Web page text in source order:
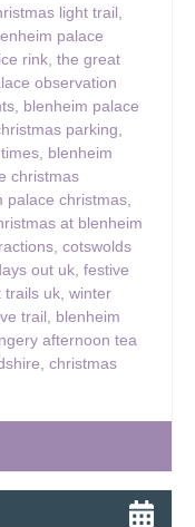
light trail,
palace
rink, the great
observation
, blenheim palace
parking,
, blenheim
christmas
palace christmas,
at blenheim
, cotswolds
out uk, festive
trails uk, winter
trail, blenheim
afternoon tea
, christmas